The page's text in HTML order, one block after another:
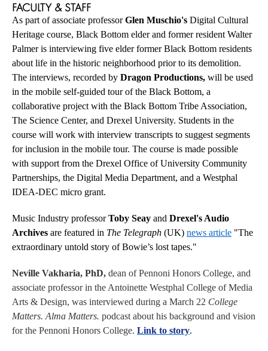
FACULTY & STAFF
As part of associate professorGlen Muschio's Digital Cultural
Heritage course, Black Bottom elder and former resident Walter
Palmer is interviewing five elder former Black Bottom residents
about life in the historic neighborhood prior to its demolition.
The interviews, recorded by Dragon Productions, will be used
in the mobile self-guided tour of the Black Bottom, a
collaborative project with the Black Bottom Tribe Association,
The Science Center, and Drexel University. Students in the
course will work with interview transcripts to suggest segments
for inclusion in the mobile tour. The course is made possible
with support from the Drexel Office of University Community
Partnerships, the Digital Media Department, and a Westphal
IDEA-DEC micro grant.
Music Industry professorToby Seay and Drexel's Audio
Archives are featured in The Telegraph (UK) news article "The
extraordinary untold story of Bowie’s lost tapes."
Neville Vakharia, PhD, dean of Pennoni Honors College, and
associate professor in the Antoinette Westphal College of Media
Arts & Design, was interviewed during a March 22 College
Matters. Alma Matters. podcast about his background and vision
for the Pennoni Honors College. Link to story.